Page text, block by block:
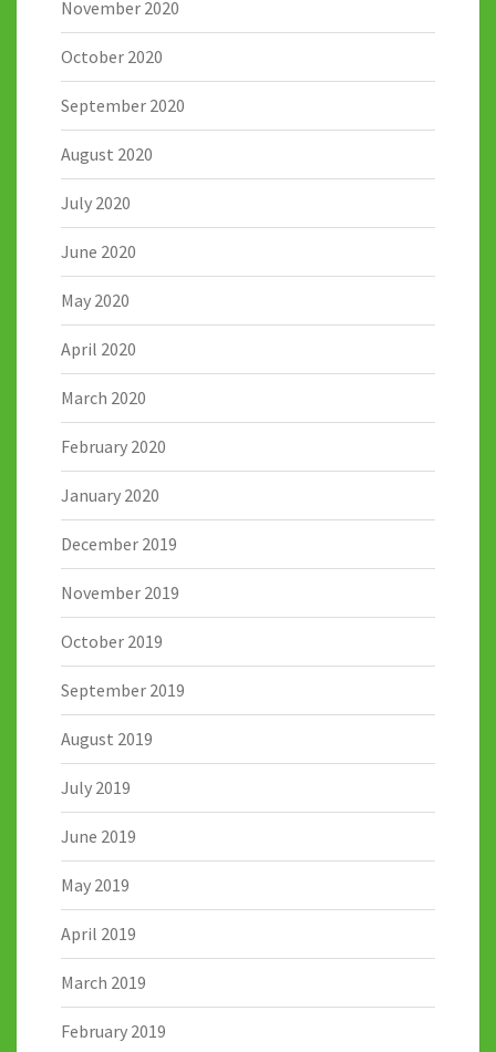
November 2020
October 2020
September 2020
August 2020
July 2020
June 2020
May 2020
April 2020
March 2020
February 2020
January 2020
December 2019
November 2019
October 2019
September 2019
August 2019
July 2019
June 2019
May 2019
April 2019
March 2019
February 2019